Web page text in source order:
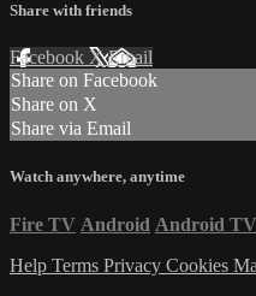
Share with friends
Facebook XEmail
Share on Facebook
Share on X
Share via Email
Watch anywhere, anytime
Fire TV Android Android TV
Help Terms Privacy Cookies